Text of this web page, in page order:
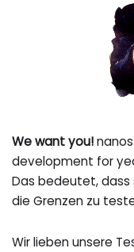
We want you!
development for
Das bedeutet, dass
die Grenzen zu
Wir lieben unsere